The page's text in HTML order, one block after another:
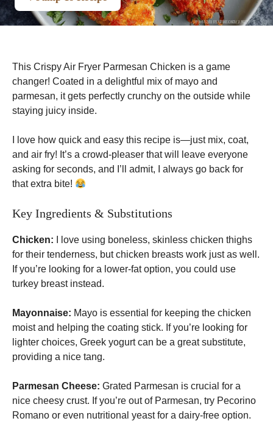
This Crispy Air Fryer Parmesan Chicken is a game
changer! Coated in a delightful mix of mayo and
parmesan, it gets perfectly crunchy on the outside while
staying juicy inside.
I love how quick and easy this recipe is—just mix, coat,
and air fry! It’s a crowd-pleaser that will leave everyone
asking for seconds, and I’ll admit, I always go back for
that extra bite!
Key Ingredients & Substitutions
Chicken: I love using boneless, skinless chicken thighs
for their tenderness, but chicken breasts work just as well.
If you’re looking for a lower-fat option, you could use
turkey breast instead.
Mayonnaise: Mayo is essential for keeping the chicken
moist and helping the coating stick. If you’re looking for
lighter choices, Greek yogurt can be a great substitute,
providing a nice tang.
Parmesan Cheese: Grated Parmesan is crucial for a
nice cheesy crust. If you’re out of Parmesan, try Pecorino
Romano or even nutritional yeast for a dairy-free option.